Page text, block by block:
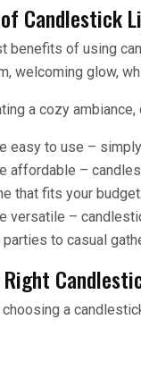
Candlestick
benefits of using
welcoming glow,
a cozy
easy to use –
affordable –
that fits your budget.
versatile –
parties to casual
a